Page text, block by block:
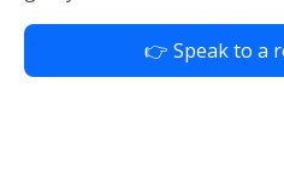
👉 Speak to a